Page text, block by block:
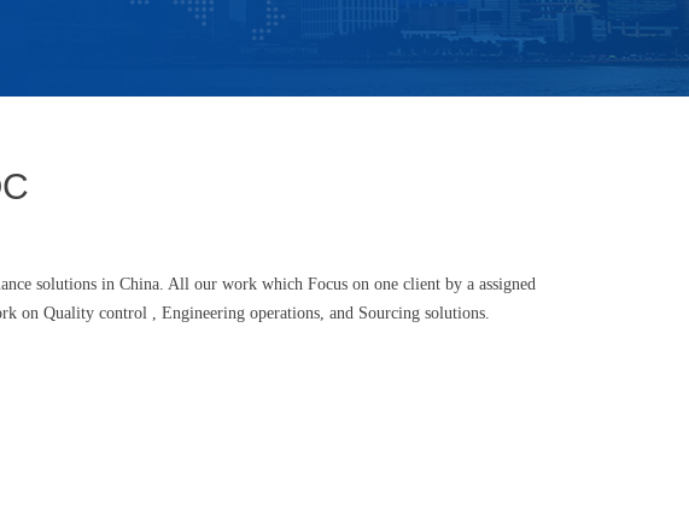
solutions in China. All our work which Focus on one client by a assigned
on Quality control , Engineering operations, and Sourcing solutions.